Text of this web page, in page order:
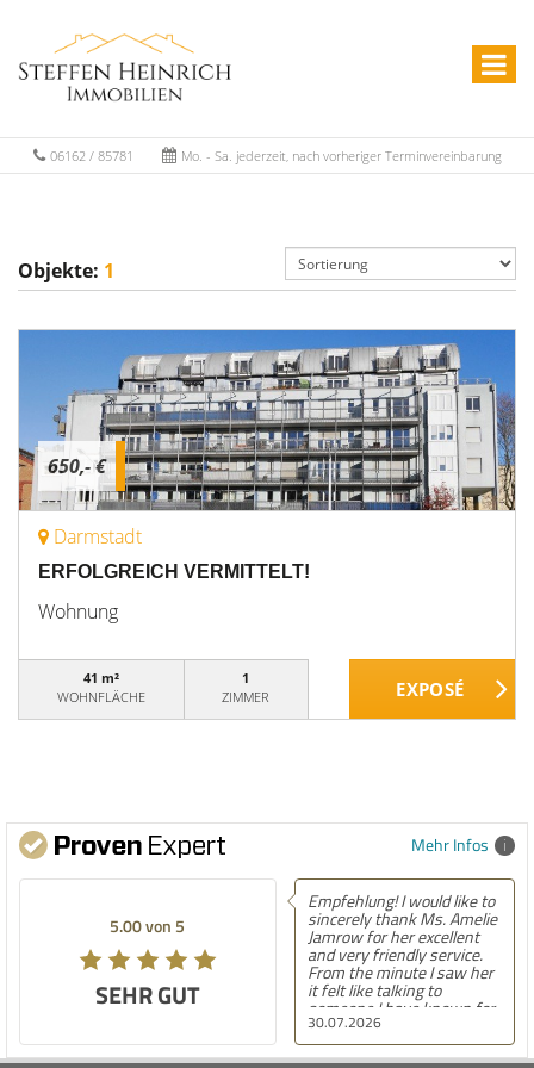
06162 / 85781 Mo. - Sa. jederzeit, nach vorheriger Terminvereinbarung
Objekte: 1
650,- €
Darmstadt
ERFOLGREICH VERMITTELT!
Wohnung
41 m²
WOHNFLÄCHE
1
ZIMMER
Mehr Infos
5.00 von 5
SEHR GUT
30.07.2026
Empfehlung! I would like to
sincerely thank Ms. Amelie
Jamrow for her excellent
and very friendly service.
From the minute I saw her
it felt like talking to
someone I have known for
a long time. She was so
kind to me and my family.
The only thing I can say is